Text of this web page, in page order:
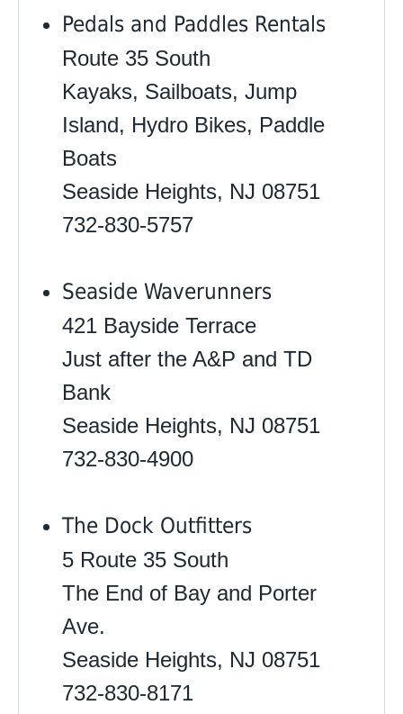
Pedals and Paddles Rentals
Route 35 South
Kayaks, Sailboats, Jump
Island, Hydro Bikes, Paddle
Boats
Seaside Heights, NJ 08751
732-830-5757
Seaside Waverunners
421 Bayside Terrace
Just after the A&P and TD
Bank
Seaside Heights, NJ 08751
732-830-4900
The Dock Outfitters
5 Route 35 South
The End of Bay and Porter
Ave.
Seaside Heights, NJ 08751
732-830-8171